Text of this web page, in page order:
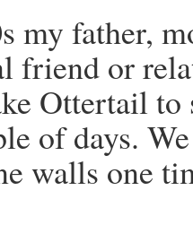
my father,
friend or
Ottertail to
of days.
walls one